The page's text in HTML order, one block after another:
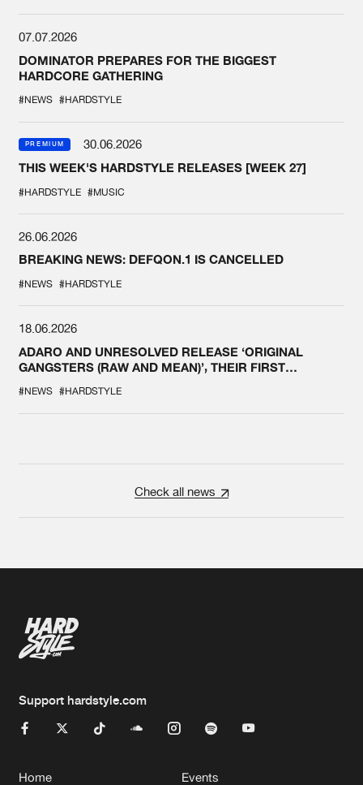
07.07.2026
DOMINATOR PREPARES FOR THE BIGGEST
HARDCORE GATHERING
#NEWS #HARDSTYLE
PREMIUM
30.06.2026
THIS WEEK'S HARDSTYLE RELEASES [WEEK 27]
#HARDSTYLE #MUSIC
26.06.2026
BREAKING NEWS: DEFQON.1 IS CANCELLED
#NEWS #HARDSTYLE
18.06.2026
ADARO AND UNRESOLVED RELEASE ‘ORIGINAL
GANGSTERS (RAW AND MEAN)’, THEIR FIRST
#NEWS #HARDSTYLE
Check all news
Support hardstyle.com
Home Events